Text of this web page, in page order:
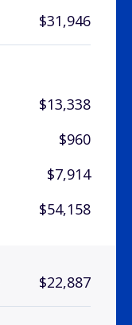
$31,946
$13,338
$960
$7,914
$54,158
$22,887